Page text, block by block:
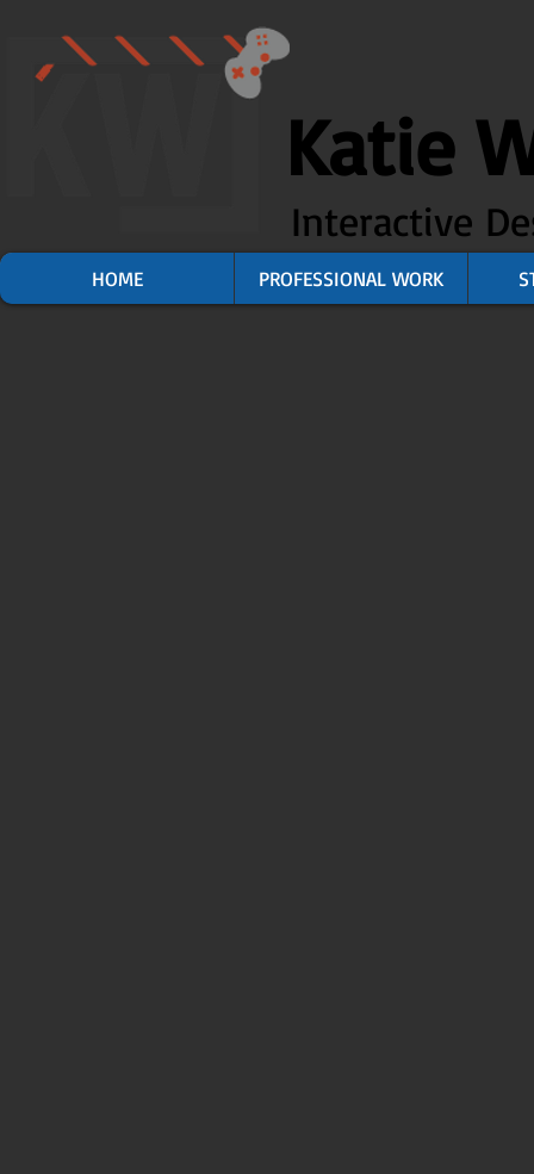
Katie
Interactive
HOME PROFESSIONAL WORK